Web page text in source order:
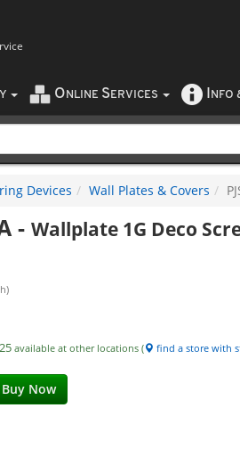
O NLINE SERVICES NFO
Devices Wall Plates & Covers
- Wallplate 1G Deco
available at other locations ( find a store with
Buy Now